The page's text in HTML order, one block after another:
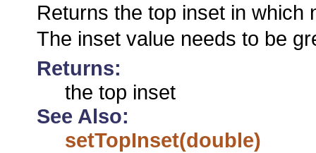
Returns the top inset in which
The inset value needs to be
Returns:
the top inset
See Also:
setTopInset(double)